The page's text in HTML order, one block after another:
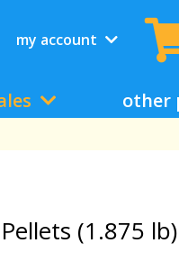
my account
other
(1.875 lb)